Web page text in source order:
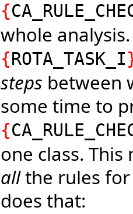
{
whole
{ROTA_TASK_I
steps between
some time to
{
one class. This
allthe rules for
does that: